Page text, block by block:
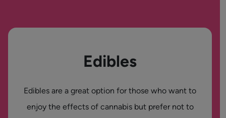
Edibles
Edibles are a great option for those who want to
enjoy the effects of cannabis but prefer not to